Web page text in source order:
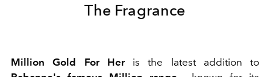
The Fragrance
Million Gold For Heris the latest addition to